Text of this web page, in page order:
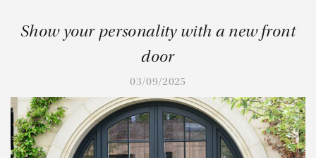
Show your personality with a new front
door
03/09/2025